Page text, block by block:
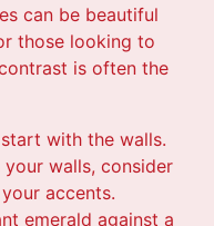
can be beautiful
those looking to
is often the
with the walls.
walls, consider
accents.
emerald against a